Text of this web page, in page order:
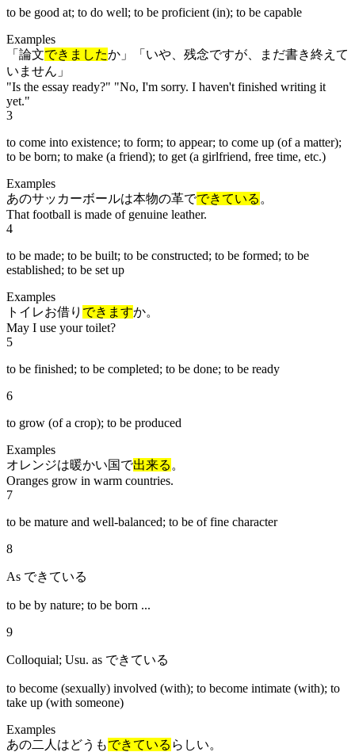
to be good at; to do well; to be proficient (in); to be capable
Examples
「論文できましたか」「いや、残念ですが、まだ書き終えて
いません」
"Is the essay ready?" "No, I'm sorry. I haven't finished writing it
yet."
3
to come into existence; to form; to appear; to come up (of a matter);
to be born; to make (a friend); to get (a girlfriend, free time, etc.)
Examples
あのサッカーボールは本物の革でできている 。
That football is made of genuine leather.
4
to be made; to be built; to be constructed; to be formed; to be
established; to be set up
Examples
トイレお借り できますか。
May I use your toilet?
5
to be finished; to be completed; to be done; to be ready
6
to grow (of a crop); to be produced
Examples
オレンジは暖かい国で出来る 。
Oranges grow in warm countries.
7
to be mature and well-balanced; to be of fine character
8
As できている
to be by nature; to be born ...
9
Colloquial; Usu. as できている
to become (sexually) involved (with); to become intimate (with); to
take up (with someone)
Examples
あの二人はどうもできている らしい。